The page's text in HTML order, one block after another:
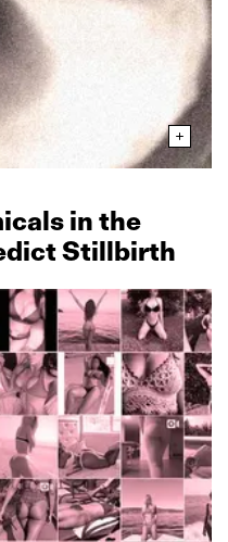
in the
Stillbirth